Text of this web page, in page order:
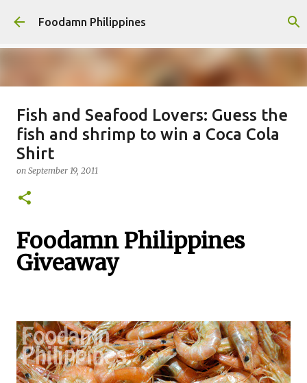
Skip to main content
Foodamn Philippines
FOODAMN PHILIPPINES : WHO
WE ARE
onAugust 11, 2021
0
Fish and Seafood Lovers: Guess the
fish and shrimp to win a Coca Cola
Shirt
on September 19, 2011
Foodamn Philippines
Giveaway